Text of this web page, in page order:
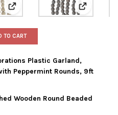
Decorations Plastic
View: Kurt Adler NaturalView: Kurt
TO CART
Plastic Garland,
Peppermint Rounds, 9ft
ADLER CHRISTMAS
OF KURT ADLER CHRISTMAS
Wooden Round Beaded